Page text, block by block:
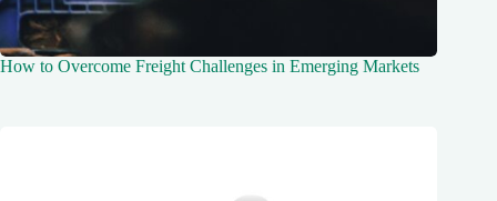
How to Overcome Freight Challenges in Emerging Markets